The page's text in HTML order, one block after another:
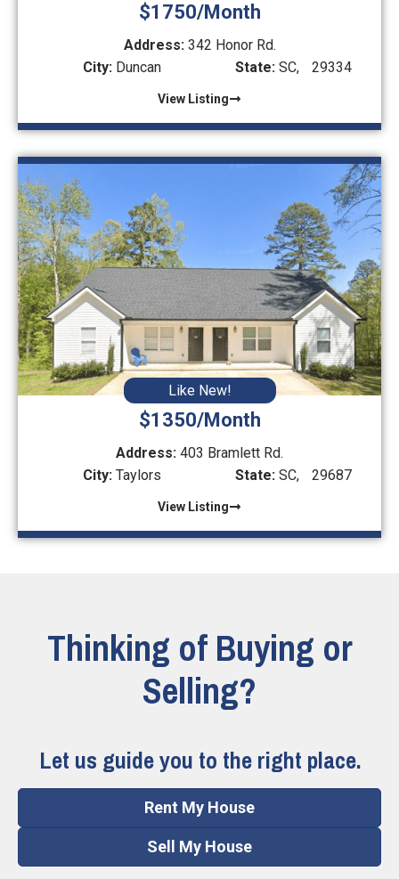
$1750/Month
Address: 342 Honor Rd.
City:Duncan State: SC, 29334
View Listing
Like New!
$1350/Month
Address: 403 Bramlett Rd.
City:Taylors State: SC, 29687
View Listing
Thinking of Buying or
Selling?
Let us guide you to the right place.
Rent My House
Sell My House